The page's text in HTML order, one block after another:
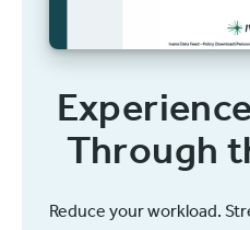
Through
Reduce your workload.